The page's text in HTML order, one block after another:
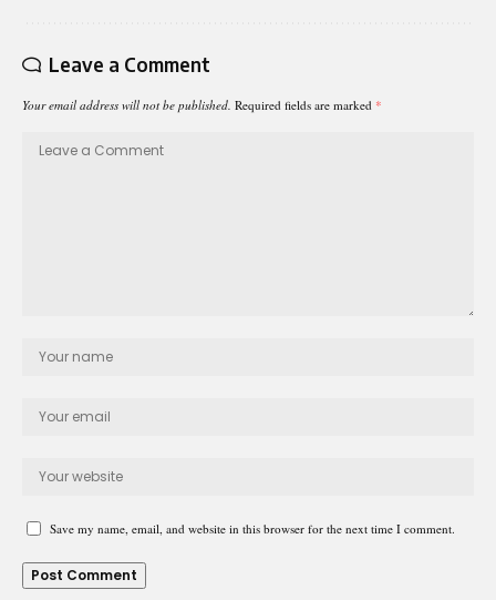
Leave a Comment
Your email address will not be published. Required fields are marked *
Save my name, email, and website in this browser for the next time I comment.